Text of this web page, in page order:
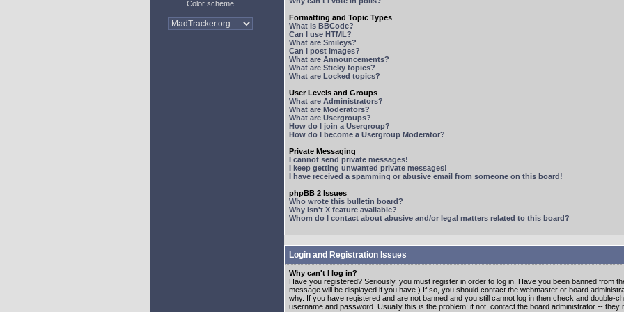
Color scheme
Formatting and Topic Types
What is BBCode?
Can I use HTML?
What are Smileys?
Can I post Images?
What are Announcements?
What are Sticky topics?
What are Locked topics?
User Levels and Groups
What are Administrators?
What are Moderators?
What are Usergroups?
How do I join a Usergroup?
How do I become a Usergroup Moderator?
Private Messaging
I cannot send private messages!
I keep getting unwanted private messages!
I have received a spamming or abusive email from someone on this board!
phpBB 2 Issues
Who wrote this bulletin board?
Why isn't X feature available?
Whom do I contact about abusive and/or legal matters related to this board?
Login and Registration Issues
Why can't I log in?
Have you registered? Seriously, you must register in order to log in. Have you been banned from
message will be displayed if you have.) If so, you should contact the webmaster or board
why. If you have registered and are not banned and you still cannot log in then check and double-
username and password. Usually this is the problem; if not, contact the board administrator -- they